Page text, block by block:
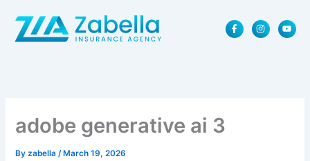
content
F
a
c
I
n
s
Y
o
u
adobe generative ai 3
Byzabella/ March 19, 2026